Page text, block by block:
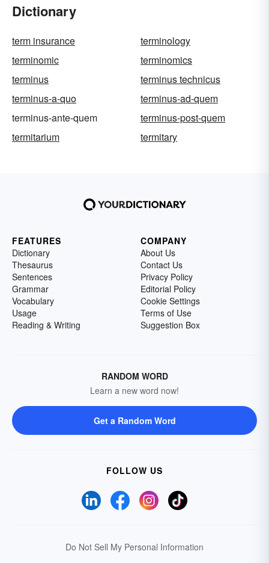
Dictionary
term insurance
terminology
terminomic
terminomics
terminus
terminus technicus
terminus-a-quo
terminus-ad-quem
terminus-ante-quem
terminus-post-quem
termitarium
termitary
FEATURES
Dictionary
Thesaurus
Sentences
Grammar
Vocabulary
Usage
Reading & Writing
COMPANY
About Us
Contact Us
Privacy Policy
Editorial Policy
Cookie Settings
Terms of Use
Suggestion Box
RANDOM WORD
Learn a new word now!
Get a Random Word
FOLLOW US
Do Not Sell My Personal Information